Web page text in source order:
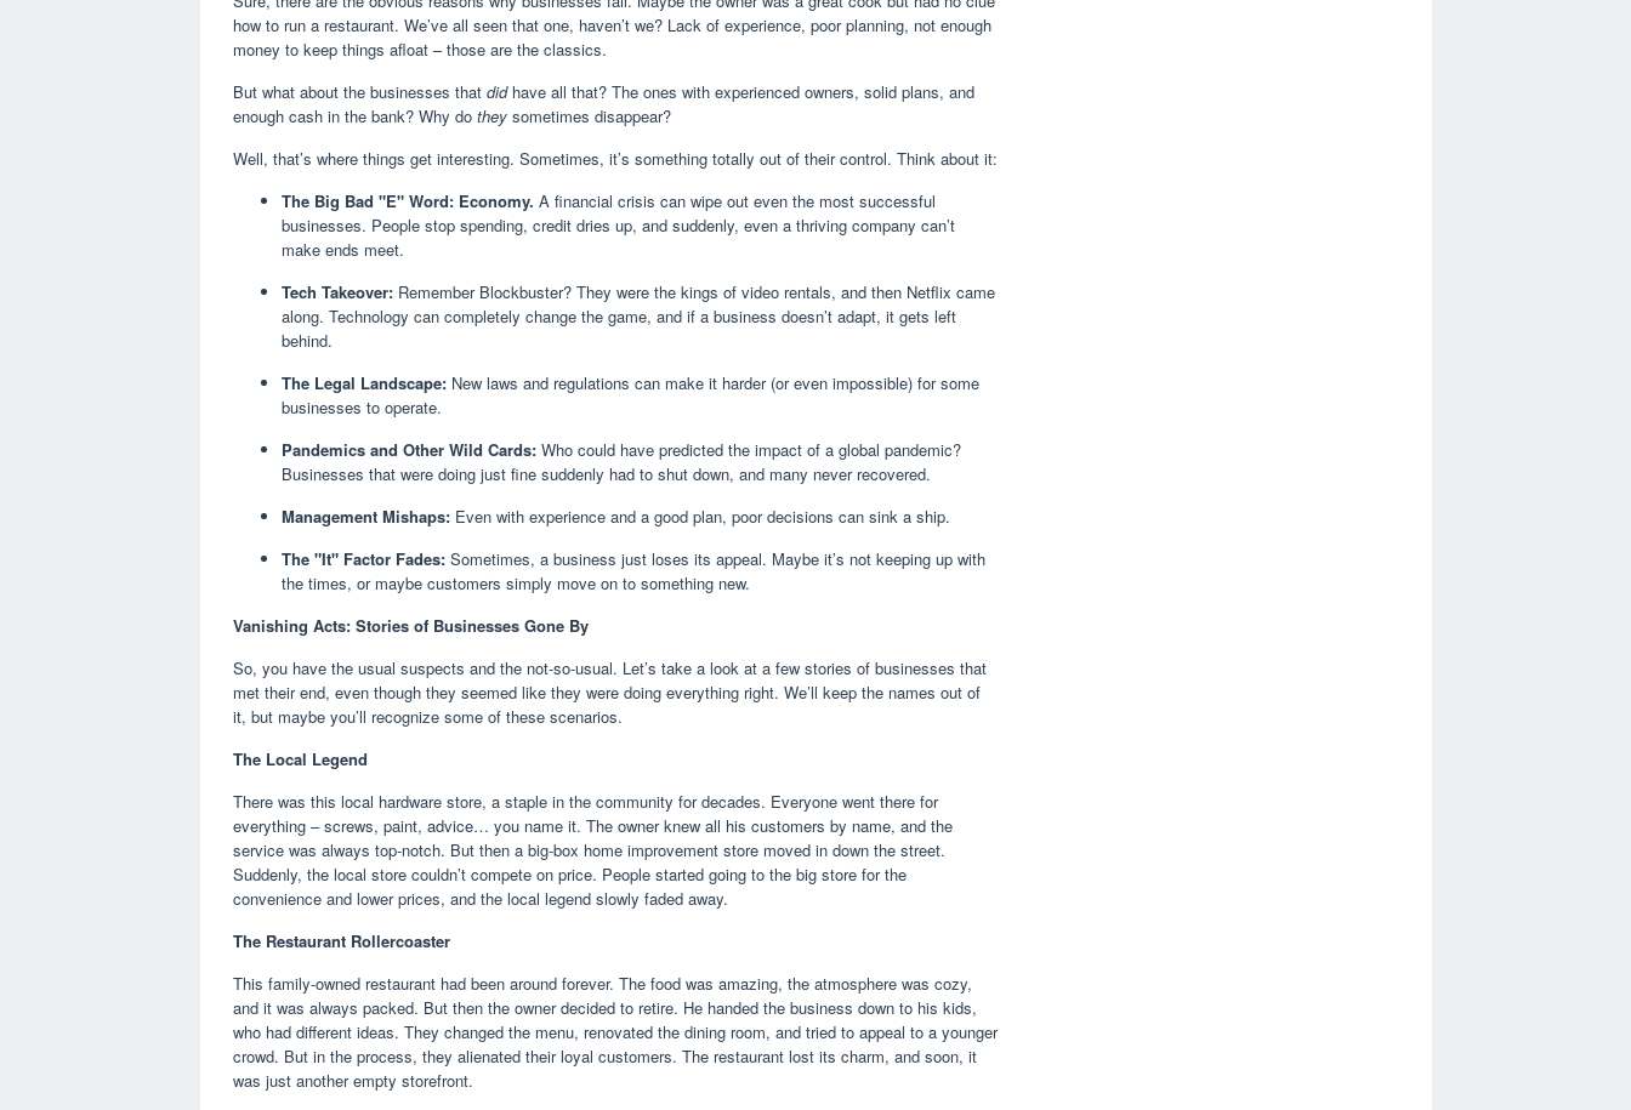
how to run a restaurant. We’ve all seen that one, haven’t we? Lack of experience, poor planning, not enough
money to keep things afloat – those are the classics.
But what about the businesses that didhave all that? The ones with experienced owners, solid plans, and
enough cash in the bank? Why do they sometimes disappear?
Well, that’s where things get interesting. Sometimes, it’s something totally out of their control. Think about it:
The Big Bad "E" Word: Economy. A financial crisis can wipe out even the most successful
businesses. People stop spending, credit dries up, and suddenly, even a thriving company can’t
make ends meet.
Tech Takeover: Remember Blockbuster? They were the kings of video rentals, and then Netflix came
along. Technology can completely change the game, and if a business doesn’t adapt, it gets left
behind.
The Legal Landscape: New laws and regulations can make it harder (or even impossible) for some
businesses to operate.
Pandemics and Other Wild Cards: Who could have predicted the impact of a global pandemic?
Businesses that were doing just fine suddenly had to shut down, and many never recovered.
Management Mishaps: Even with experience and a good plan, poor decisions can sink a ship.
The "It" Factor Fades: Sometimes, a business just loses its appeal. Maybe it’s not keeping up with
the times, or maybe customers simply move on to something new.
Vanishing Acts: Stories of Businesses Gone By
So, you have the usual suspects and the not-so-usual. Let’s take a look at a few stories of businesses that
met their end, even though they seemed like they were doing everything right. We’ll keep the names out of
it, but maybe you’ll recognize some of these scenarios.
The Local Legend
There was this local hardware store, a staple in the community for decades. Everyone went there for
everything – screws, paint, advice… you name it. The owner knew all his customers by name, and the
service was always top-notch. But then a big-box home improvement store moved in down the street.
Suddenly, the local store couldn’t compete on price. People started going to the big store for the
convenience and lower prices, and the local legend slowly faded away.
The Restaurant Rollercoaster
This family-owned restaurant had been around forever. The food was amazing, the atmosphere was cozy,
and it was always packed. But then the owner decided to retire. He handed the business down to his kids,
who had different ideas. They changed the menu, renovated the dining room, and tried to appeal to a younger
crowd. But in the process, they alienated their loyal customers. The restaurant lost its charm, and soon, it
was just another empty storefront.